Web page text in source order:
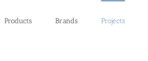
Products Brands Projects